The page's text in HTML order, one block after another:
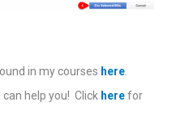
in my courses here
help you! Click herefor